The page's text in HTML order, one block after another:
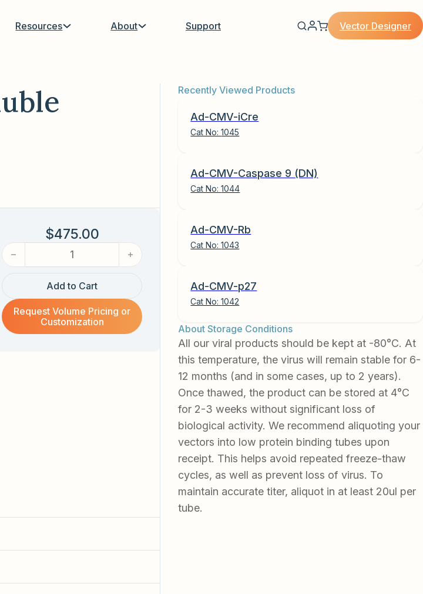
Resources About Support Vector Designer
$475.00
Superoxide dismutase 1, soluble Adenovirus quantity
Add to Cart
Request Volume Pricing or
Customization
Recently Viewed Products
Ad-CMV-iCre
Cat No:1045
Ad-CMV-Caspase 9 (DN)
Cat No:1044
Ad-CMV-Rb
Cat No:1043
Ad-CMV-p27
Cat No:1042
About Storage Conditions
All our viral products should be kept at -80°C. At
this temperature, the virus will remain stable for 6-
12 months (and in some cases, up to 2 years).
Once thawed, the product can be stored at 4°C
for 2-3 weeks without significant loss of
biological activity. We recommend aliquoting your
vectors into low protein binding tubes upon
receipt. This helps avoid repeated freeze-thaw
cycles, as well as prevent loss of virus. To
maintain accurate titer, aliquot in at least 20ul per
tube.